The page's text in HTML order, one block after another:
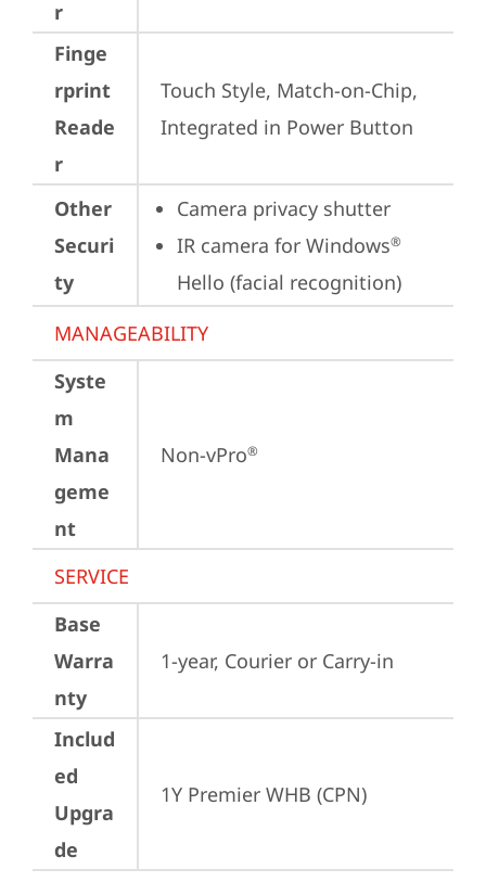
r
Finge
rprint
Reade
r
Touch Style, Match-on-Chip,
Integrated in Power Button
Other
Securi
ty
Camera privacy shutter
IR camera for Windows®
Hello (facial recognition)
MANAGEABILITY
Syste
m
Mana
geme
nt
Non-vPro®
SERVICE
Base
Warra
nty
1-year, Courier or Carry-in
Includ
ed
Upgra
de
1Y Premier WHB (CPN)